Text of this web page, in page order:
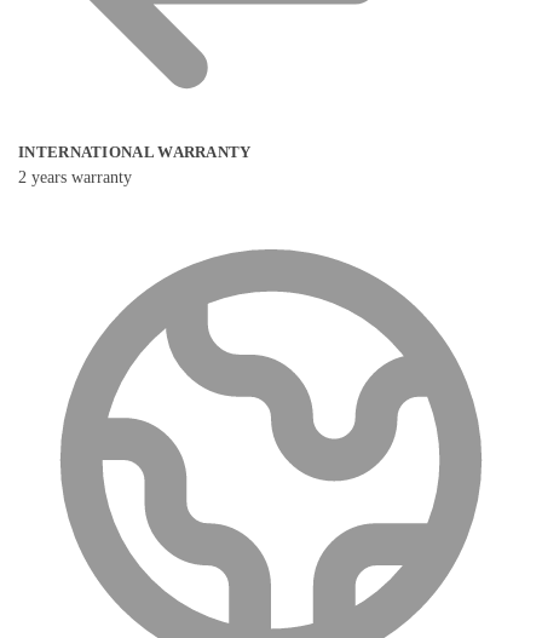
INTERNATIONAL WARRANTY
2 years warranty